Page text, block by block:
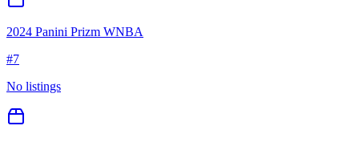
2024 Panini Prizm WNBA
#7
No listings